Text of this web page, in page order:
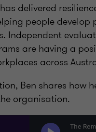
delivered
people
Independent
are having a
across
Ben shares how
organisation.